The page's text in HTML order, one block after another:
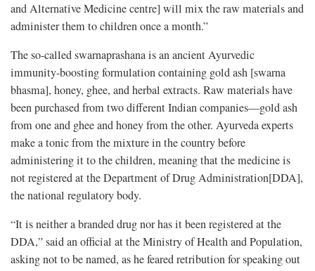
and Alternative Medicine centre] will mix the raw materials and
administer them to children once a month.”
The so-called swarnaprashana is an ancient Ayurvedic
immunity-boosting formulation containing gold ash [swarna
bhasma], honey, ghee, and herbal extracts. Raw materials have
been purchased from two different Indian companies—gold ash
from one and ghee and honey from the other. Ayurveda experts
make a tonic from the mixture in the country before
administering it to the children, meaning that the medicine is
not registered at the Department of Drug Administration[DDA],
the national regulatory body.
“It is neither a branded drug nor has it been registered at the
DDA,” said an official at the Ministry of Health and Population,
asking not to be named, as he feared retribution for speaking out